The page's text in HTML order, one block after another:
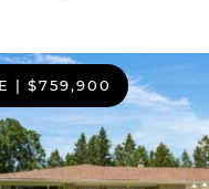
$759,900